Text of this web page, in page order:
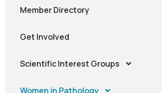
Member Directory
Get Involved
Scientific Interest Groups
Women in Pathology